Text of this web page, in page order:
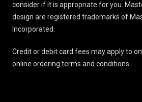
consider if it is appropriate for you.
design are registered trademarks of
Incorporated.
Credit or debit card fees may apply to
online ordering terms and conditions